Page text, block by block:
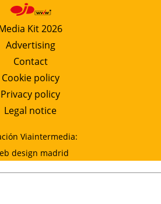
Kit 2026
Advertising
Contact
Cookie policy
Privacy policy
Legal notice
Viaintermedia:
design madrid